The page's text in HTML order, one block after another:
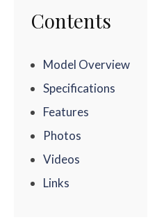
Contents
Model Overview
Specifications
Features
Photos
Videos
Links